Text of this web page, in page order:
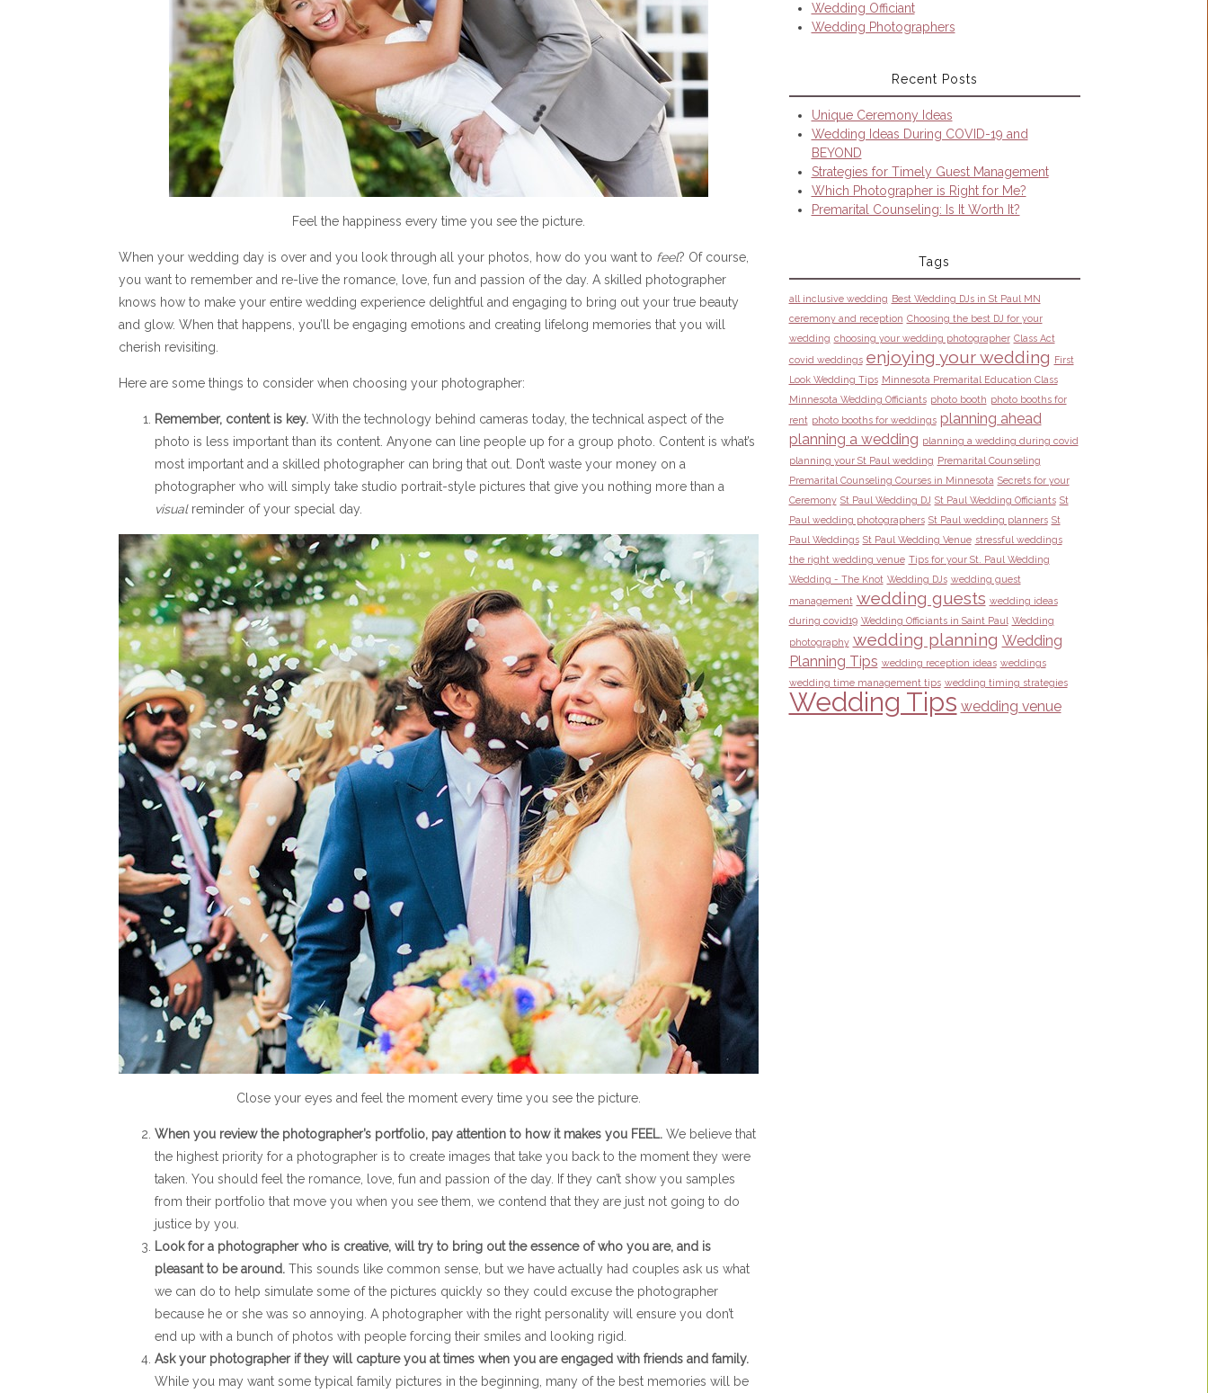
Feel the happiness every time you see the picture.
When your wedding day is over and you look through all your photos, how do you want to feel? Of course,
you want to remember and re-live the romance, love, fun and passion of the day. A skilled photographer
knows how to make your entire wedding experience delightful and engaging to bring out your true beauty
and glow. When that happens, you’ll be engaging emotions and creating lifelong memories that you will
cherish revisiting.
Here are some things to consider when choosing your photographer:
Remember, content is key.With the technology behind cameras today, the technical aspect of the
photo is less important than its content. Anyone can line people up for a group photo. Content is what’s
most important and a skilled photographer can bring that out. Don’t waste your money on a
photographer who will simply take studio portrait-style pictures that give you nothing more than a
visualreminder of your special day.
Close your eyes and feel the moment every time you see the picture.
When you review the photographer’s portfolio, pay attention to how it makes you FEEL.We believe that
the highest priority for a photographer is to create images that take you back to the moment they were
taken. You should feel the romance, love, fun and passion of the day. If they can’t show you samples
from their portfolio that move you when you see them, we contend that they are just not going to do
justice by you.
Look for a photographer who is creative, will try to bring out the essence of who you are, and is
pleasant to be around.This sounds like common sense, but we have actually had couples ask us what
we can do to help simulate some of the pictures quickly so they could excuse the photographer
because he or she was so annoying. A photographer with the right personality will ensure you don’t
end up with a bunch of photos with people forcing their smiles and looking rigid.
Ask your photographer if they will capture you at times when you are engaged with friends and family.
While you may want some typical family pictures in the beginning, many of the best memories will be
Wedding Officiant
Wedding Photographers
Recent Posts
Unique Ceremony Ideas
Wedding Ideas During COVID-19 and
BEYOND
Strategies for Timely Guest Management
Which Photographer is Right for Me?
Premarital Counseling: Is It Worth It?
Tags
all inclusive wedding Best Wedding DJs in St Paul MN
ceremony and reception Choosing the best DJ for your
wedding choosing your wedding photographer Class Act
covid weddings enjoying your wedding First
Look Wedding Tips Minnesota Premarital Education Class
Minnesota Wedding Officiants photo booth photo booths for
rent photo booths for weddings planning ahead
planning a wedding planning a wedding during covid
planning your St Paul wedding Premarital Counseling
Premarital Counseling Courses in Minnesota Secrets for your
Ceremony St Paul Wedding DJ St Paul Wedding Officiants St
Paul wedding photographers St Paul wedding planners St
Paul Weddings St Paul Wedding Venue stressful weddings
the right wedding venue Tips for your St. Paul Wedding
Wedding - The Knot Wedding DJs wedding guest
management wedding guests wedding ideas
during covid19 Wedding Officiants in Saint Paul Wedding
photography wedding planning Wedding
Planning Tips wedding reception ideas weddings
wedding time management tips wedding timing strategies
Wedding Tips wedding venue